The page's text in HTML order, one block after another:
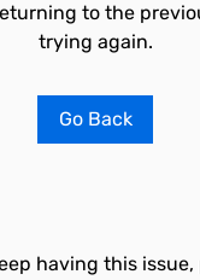
to the
trying again.
Go Back
having this issue,